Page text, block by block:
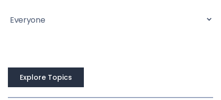
Explore Topics